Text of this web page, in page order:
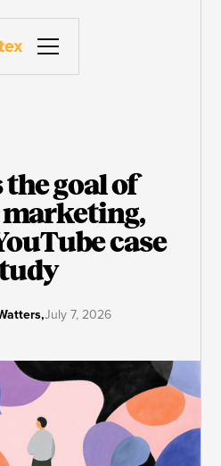
goal of
case
,July 7, 2026